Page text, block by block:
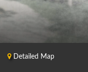
Detailed Map